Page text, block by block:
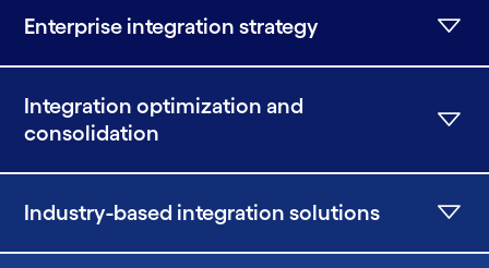
Enterprise integration strategy
Integration optimization and
consolidation
Industry-based integration solutions